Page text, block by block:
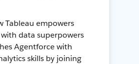
Tableau empowers
data superpowers
Agentforce with
skills by joining